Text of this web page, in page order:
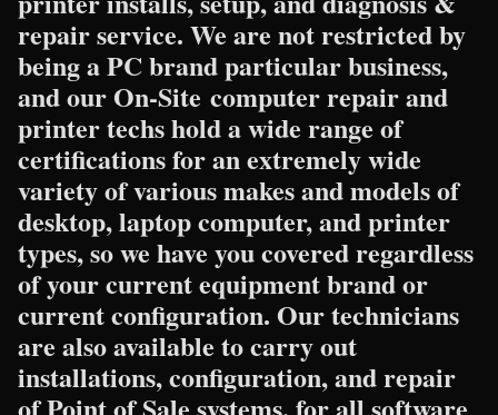
repair service. We are not restricted by
being a PC brand particular business,
and our On-Site computer repair and
printer techs hold a wide range of
certifications for an extremely wide
variety of various makes and models of
desktop, laptop computer, and printer
types, so we have you covered regardless
of your current equipment brand or
current configuration. Our technicians
are also available to carry out
installations, configuration, and repair